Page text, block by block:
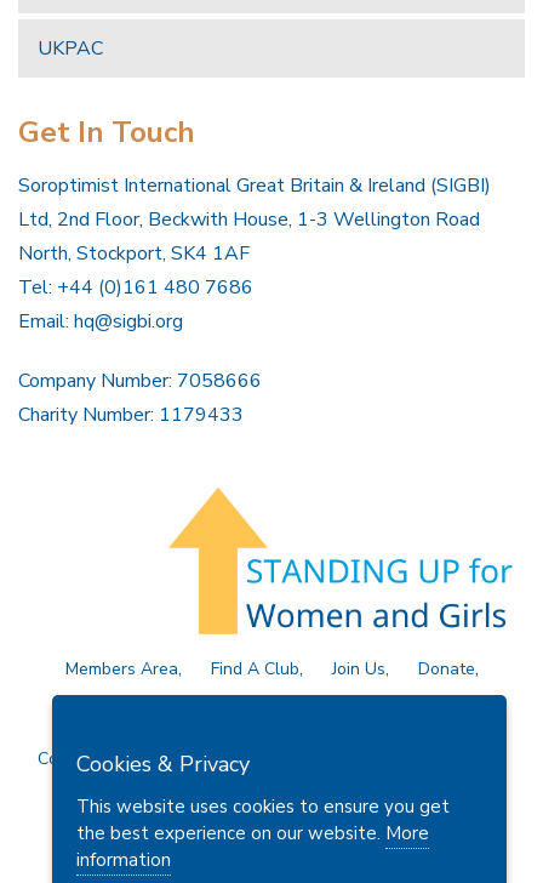
UKPAC
Get In Touch
Soroptimist International Great Britain & Ireland (SIGBI)
Ltd, 2nd Floor, Beckwith House, 1-3 Wellington Road
North, Stockport, SK4 1AF
Tel: +44 (0)161 480 7686
Email: hq@sigbi.org
Company Number: 7058666
Charity Number: 1179433
Members Area Find A Club Join Us
Donate
Privacy Policy
Site Map Contact Us
Copyright © 2026 Soroptimist International Great Britain and
Cookies & Privacy
This website uses cookies to ensure you get
the best experience on our website. More
information